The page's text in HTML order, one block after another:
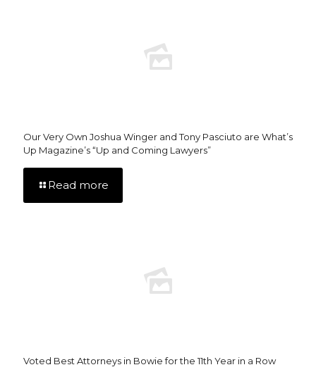
Our Very Own Joshua Winger and Tony Pasciuto are What’s
Up Magazine’s “Up and Coming Lawyers”
Read more
Voted Best Attorneys in Bowie for the 11th Year in a Row